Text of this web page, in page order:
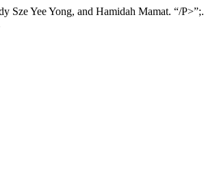
Yee Yong, and Hamidah Mamat. “/P>”;.